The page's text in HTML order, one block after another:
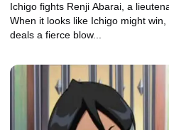
Ichigo fights Renji Abarai, a
When it looks like Ichigo might
deals a fierce blow...